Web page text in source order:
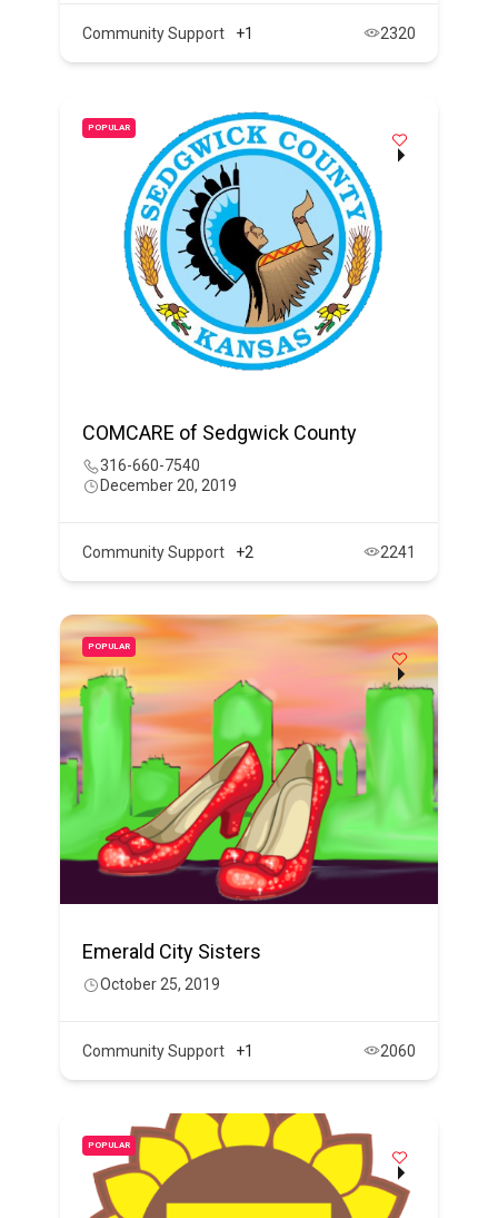
Community Support +1 2320
POPULAR
COMCARE of Sedgwick County
316-660-7540
December 20, 2019
Community Support +2 2241
POPULAR
Emerald City Sisters
October 25, 2019
Community Support +1 2060
POPULAR